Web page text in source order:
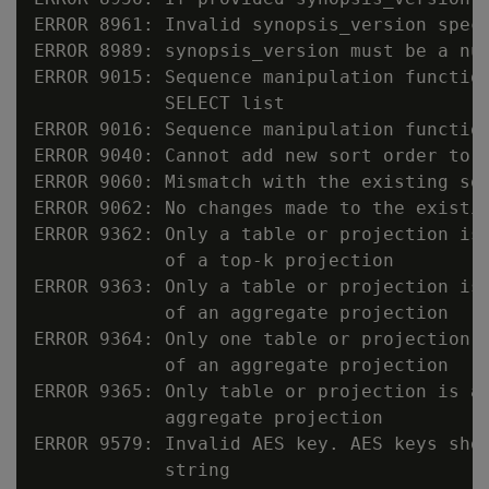
ERROR 8961: Invalid synopsis_version
ERROR 8989: synopsis_version must be a
ERROR 9015: Sequence manipulation
            SELECT list
ERROR 9016: Sequence manipulation
ERROR 9040: Cannot add new sort order
ERROR 9060: Mismatch with the existing
ERROR 9062: No changes made to the
ERROR 9362: Only a table or projection is
            of a top-k projection
ERROR 9363: Only a table or projection is
            of an aggregate projection
ERROR 9364: Only one table or projection
            of an aggregate projection
ERROR 9365: Only table or projection is
            aggregate projection
ERROR 9579: Invalid AES key. AES keys
            string